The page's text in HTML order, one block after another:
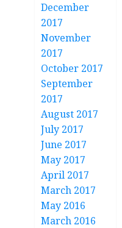
December
2017
November
2017
October 2017
September
2017
August 2017
July 2017
June 2017
May 2017
April 2017
March 2017
May 2016
March 2016